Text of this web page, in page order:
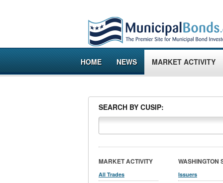
HOME NEWS MARKET ACTIVITY
SEARCH BY CUSIP:
MARKET ACTIVITY
All Trades
WASHINGTON
Issuers